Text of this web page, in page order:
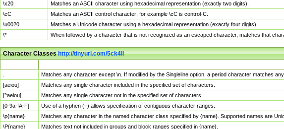
\x20
Matches an ASCII character using hexadecimal representation (exactly two digits).
\cC
Matches an ASCII control character; for example \cC is control-C.
\u0020
Matches a Unicode character using a hexadecimal representation (exactly four digits).
\*
When followed by a character that is not recognized as an escaped character, matches that
Character Classeshttp://tinyurl.com/5ck4ll
Matches any character except \n. If modified by the Singleline option, a period character matches
[aeiou]
Matches any single character included in the specified set of characters.
[^aeiou]
Matches any single character not in the specified set of characters.
[0-9a-fA-F]
Use of a hyphen (–) allows specification of contiguous character ranges.
\p{name}
Matches any character in the named character class specified by {name}. Supported names are
\P{name}
Matches text not included in groups and block ranges specified in {name}.